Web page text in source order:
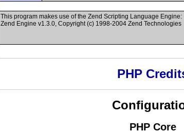
This program makes use of the Zend Scripting Language Engine:
Zend Engine v1.3.0, Copyright (c) 1998-2004 Zend Technologies
PHP
PHP Core